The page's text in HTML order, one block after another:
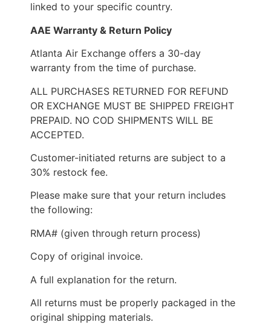
linked to your specific country.
AAE Warranty & Return Policy
Atlanta Air Exchange offers a 30-day
warranty from the time of purchase.
ALL PURCHASES RETURNED FOR REFUND
OR EXCHANGE MUST BE SHIPPED FREIGHT
PREPAID. NO COD SHIPMENTS WILL BE
ACCEPTED.
Customer-initiated returns are subject to a
30% restock fee.
Please make sure that your return includes
the following:
RMA# (given through return process)
Copy of original invoice.
A full explanation for the return.
All returns must be properly packaged in the
original shipping materials.